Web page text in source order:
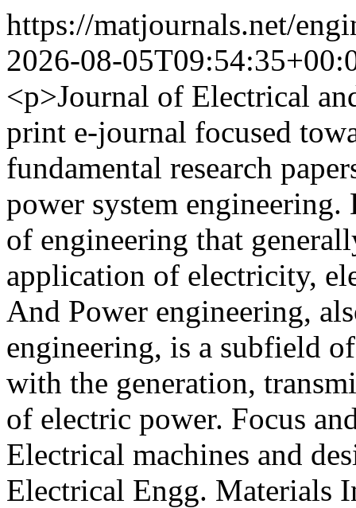
https://matjournals.net/
2026-08-
<p>Journal of Electrical
print e-journal focused
fundamental research
power system
of engineering that
application of electricity,
And Power engineering,
engineering, is a subfield
with the generation,
of electric power. Focus
Electrical machines and
Electrical Engg. Materials